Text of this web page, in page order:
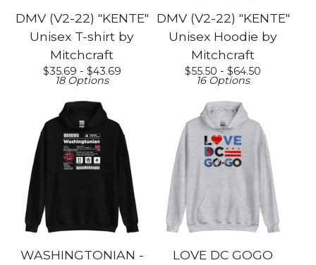
DMV (V2-22) "KENTE"
Unisex T-shirt by
Mitchcraft
$35.69 - $43.69
18 Options
DMV (V2-22) "KENTE"
Unisex Hoodie by
Mitchcraft
$55.50 - $64.50
16 Options
WASHINGTONIAN -
LOVE DC GOGO